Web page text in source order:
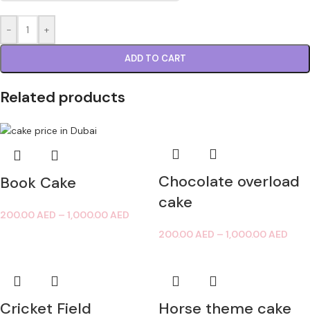
- +
ADD TO CART
Related products
Book Cake
200.00AED – 1,000.00AED
Chocolate overload
cake
200.00AED – 1,000.00AED
Cricket Field Horse theme cake